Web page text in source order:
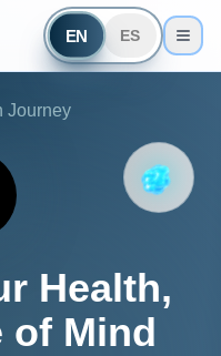
EN ES
Journey
Health,
of Mind